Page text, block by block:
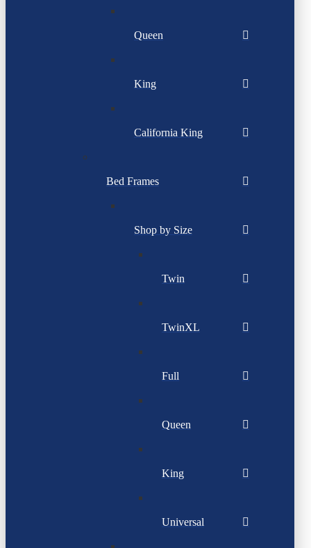
Queen
King
California King
Bed Frames
Shop by Size
Twin
TwinXL
Full
Queen
King
Universal